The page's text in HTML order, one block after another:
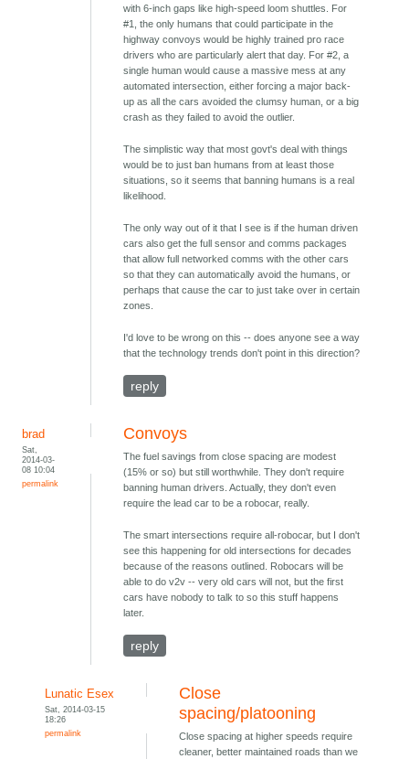
with 6-inch gaps like high-speed loom shuttles. For
#1, the only humans that could participate in the
highway convoys would be highly trained pro race
drivers who are particularly alert that day. For #2, a
single human would cause a massive mess at any
automated intersection, either forcing a major back-
up as all the cars avoided the clumsy human, or a big
crash as they failed to avoid the outlier.
The simplistic way that most govt's deal with things
would be to just ban humans from at least those
situations, so it seems that banning humans is a real
likelihood.
The only way out of it that I see is if the human driven
cars also get the full sensor and comms packages
that allow full networked comms with the other cars
so that they can automatically avoid the humans, or
perhaps that cause the car to just take over in certain
zones.
I'd love to be wrong on this -- does anyone see a way
that the technology trends don't point in this direction?
reply
brad
Sat,
2014-03-
08 10:04
permalink
Convoys
The fuel savings from close spacing are modest
(15% or so) but still worthwhile. They don't require
banning human drivers. Actually, they don't even
require the lead car to be a robocar, really.
The smart intersections require all-robocar, but I don't
see this happening for old intersections for decades
because of the reasons outlined. Robocars will be
able to do v2v -- very old cars will not, but the first
cars have nobody to talk to so this stuff happens
later.
reply
Lunatic Esex
Sat, 2014-03-15
18:26
permalink
Close
spacing/platooning
Close spacing at higher speeds require
cleaner, better maintained roads than we